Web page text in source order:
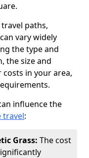
paths,
vary widely
the type and
the size and
in your area,
influence the
travel:
Grass: The cost